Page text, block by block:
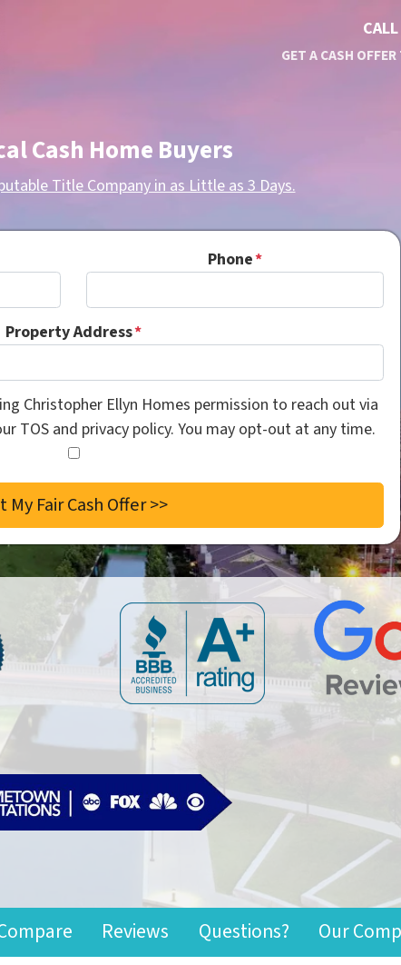
GET A CASH
Cash Home Buyers
Title Company in as Little as 3 Days.
Phone*
Property Address*
Consent*
Christopher Ellyn Homes permission to reach out via
TOS and privacy policy. You may opt-out at any time.
I
agree
to
the
privacy
policy.*
Reviews Questions? Our